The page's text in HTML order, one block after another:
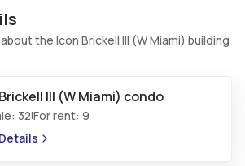
Den
Garage Type
No
the Icon Brickell III (W Miami) building
III (W Miami) condo
32|For rent: 9